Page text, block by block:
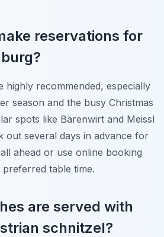
reservations for
highly recommended, especially
season and the busy Christmas
spots like Bärenwirt and Meissl
out several days in advance for
ahead or use online booking
table time.
are served with
schnitzel?